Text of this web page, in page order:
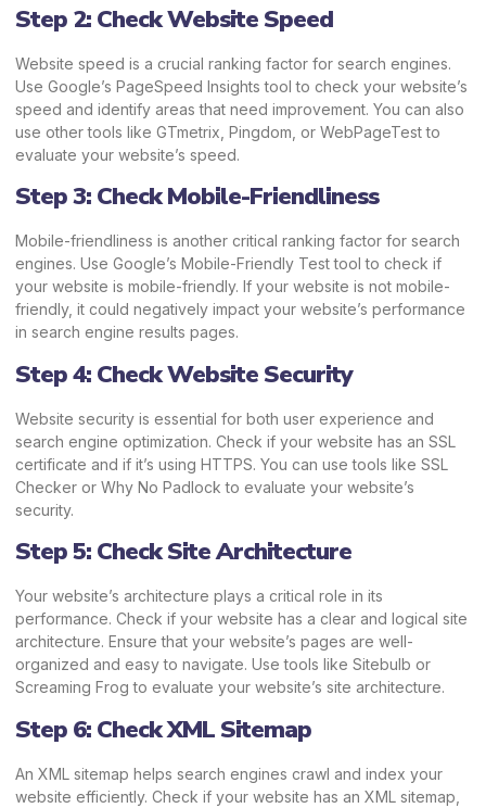
Step 2: Check Website Speed
Website speed is a crucial ranking factor for search engines.
Use Google’s PageSpeed Insights tool to check your website’s
speed and identify areas that need improvement. You can also
use other tools like GTmetrix, Pingdom, or WebPageTest to
evaluate your website’s speed.
Step 3: Check Mobile-Friendliness
Mobile-friendliness is another critical ranking factor for search
engines. Use Google’s Mobile-Friendly Test tool to check if
your website is mobile-friendly. If your website is not mobile-
friendly, it could negatively impact your website’s performance
in search engine results pages.
Step 4: Check Website Security
Website security is essential for both user experience and
search engine optimization. Check if your website has an SSL
certificate and if it’s using HTTPS. You can use tools like SSL
Checker or Why No Padlock to evaluate your website’s
security.
Step 5: Check Site Architecture
Your website’s architecture plays a critical role in its
performance. Check if your website has a clear and logical site
architecture. Ensure that your website’s pages are well-
organized and easy to navigate. Use tools like Sitebulb or
Screaming Frog to evaluate your website’s site architecture.
Step 6: Check XML Sitemap
An XML sitemap helps search engines crawl and index your
website efficiently. Check if your website has an XML sitemap,